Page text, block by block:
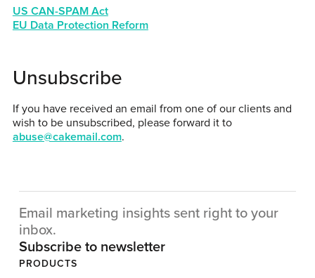
US CAN-SPAM Act
EU Data Protection Reform
Unsubscribe
If you have received an email from one of our clients and
wish to be unsubscribed, please forward it to
abuse@cakemail.com.
Email marketing insights sent right to your
inbox.
Subscribe to newsletter
PRODUCTS